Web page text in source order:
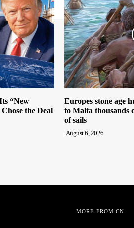
“New
the Deal
Europes stone age
to Malta thousands
of sails
August 6, 2026
MORE FROM CN